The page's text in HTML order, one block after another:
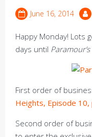
June 16, 2014
Happy Monday! Lots
days until Paramour’s
First order of
Heights, Episode
Second order of